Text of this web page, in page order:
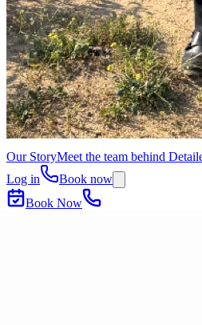
Our StoryMeet the team behind
Log in
Book now
Book Now